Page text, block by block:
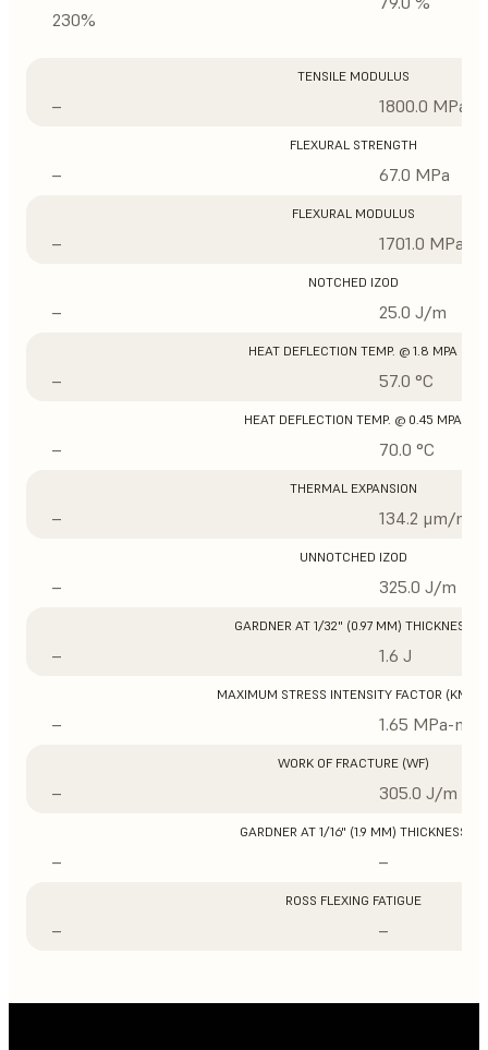
230%
TENSILE MODULUS
– 1800.0 MPa
FLEXURAL STRENGTH
– 67.0 MPa
FLEXURAL MODULUS
– 1701.0 MPa
NOTCHED IZOD
– 25.0 J/m
HEAT DEFLECTION TEMP. @ 1.8 MPA
– 57.0 °C
HEAT DEFLECTION TEMP. @ 0.45 MPA
– 70.0 °C
THERMAL EXPANSION
– 134.2 μm/m/
UNNOTCHED IZOD
– 325.0 J/m
GARDNER AT 1/32" (0.97 MM) THICKNESS
– 1.6 J
MAXIMUM STRESS INTENSITY FACTOR (KMAX)
– 1.65 MPa-m1/
WORK OF FRACTURE (WF)
– 305.0 J/m
GARDNER AT 1/16" (1.9 MM) THICKNESS
– –
ROSS FLEXING FATIGUE
– –